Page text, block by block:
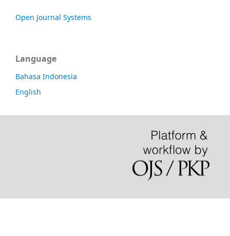
Open Journal Systems
Language
Bahasa Indonesia
English